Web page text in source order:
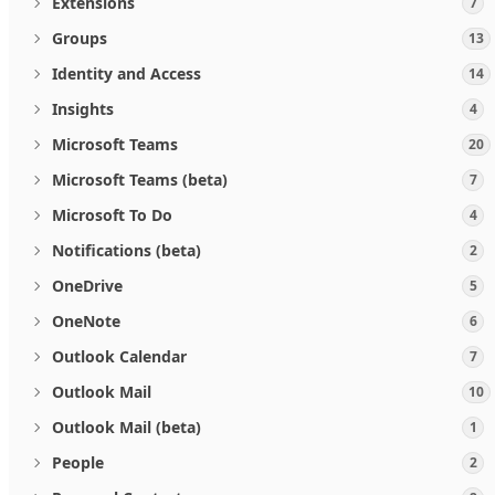
Groups 13
Identity and Access 14
Insights 4
Microsoft Teams 20
Microsoft Teams (beta) 7
Microsoft To Do 4
Notifications (beta) 2
OneDrive 5
OneNote 6
Outlook Calendar 7
Outlook Mail 10
Outlook Mail (beta) 1
People 2